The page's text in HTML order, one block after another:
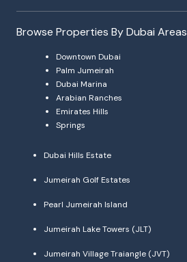
Browse Properties By Dubai Areas
Downtown Dubai
Palm Jumeirah
Dubai Marina
Arabian Ranches
Emirates Hills
Springs
Dubai Hills Estate
Jumeirah Golf Estates
Pearl Jumeirah Island
Jumeirah Lake Towers (JLT)
Jumeirah Village Traiangle (JVT)